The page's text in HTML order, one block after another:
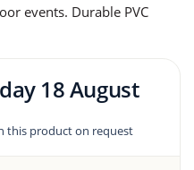
events. Durable PVC
18 August
this product on request